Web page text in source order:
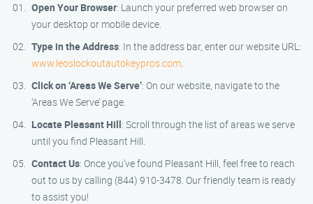
Open Your Browser: Launch your preferred web browser on
your desktop or mobile device.
Type in the Address: In the address bar, enter our website URL:
www.leoslockoutautokeypros.com.
Click on ‘Areas We Serve’: On our website, navigate to the
‘Areas We Serve’ page.
Locate Pleasant Hill: Scroll through the list of areas we serve
until you find Pleasant Hill.
Contact Us: Once you’ve found Pleasant Hill, feel free to reach
out to us by calling (844) 910-3478. Our friendly team is ready
to assist you!